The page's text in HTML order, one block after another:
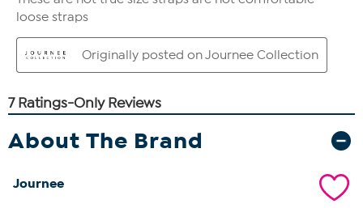
About The Brand
Journee